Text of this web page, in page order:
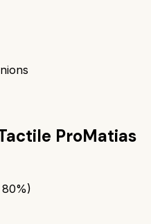
ProMatias
80%)